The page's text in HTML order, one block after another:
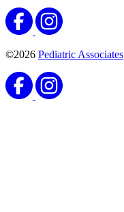
©2026 Pediatric Associates